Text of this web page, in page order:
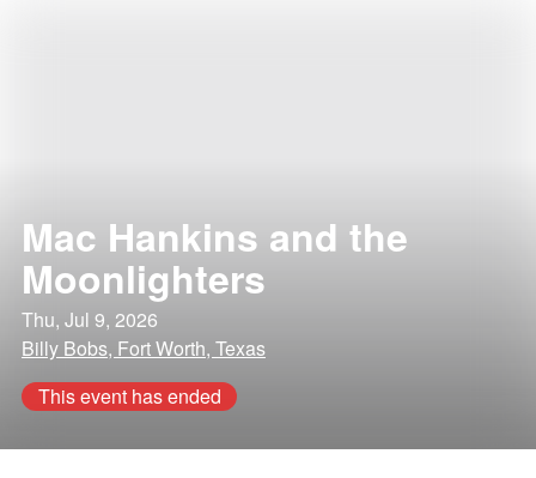
Mac Hankins and the
Moonlighters
Thu, Jul 9, 2026
Billy Bobs, Fort Worth, Texas
This event has ended